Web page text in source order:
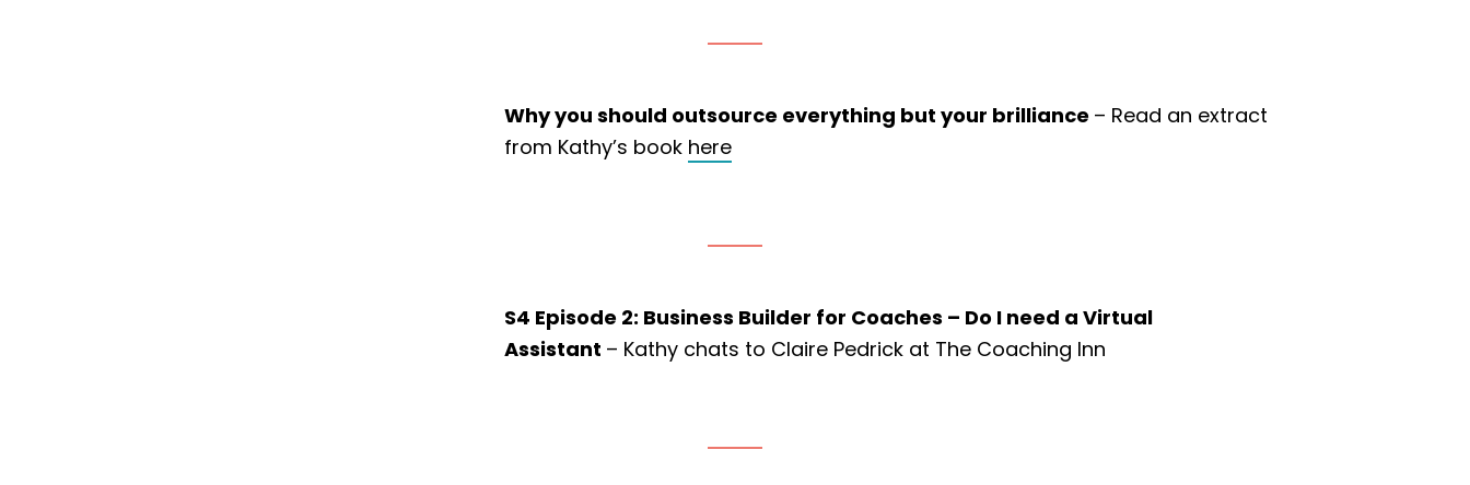
Why you should outsource everything but your brilliance – Read an extract
from Kathy’s book here
S4 Episode 2: Business Builder for Coaches – Do I need a Virtual
Assistant – Kathy chats to Claire Pedrick at The Coaching Inn